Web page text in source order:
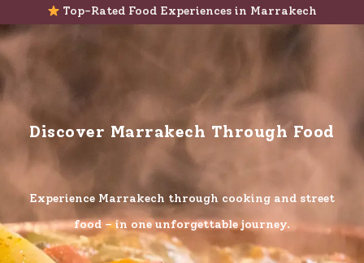
Top-Rated Food Experiences in Marrakech
Discover Marrakech Through Food
Experience Marrakech through cooking and street
food – in one unforgettable journey.